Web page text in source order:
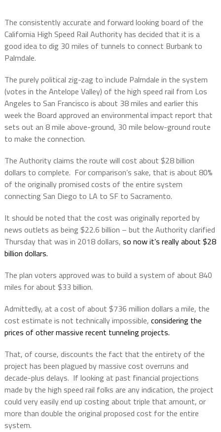
The consistently accurate and forward looking board of the
California High Speed Rail Authority has decided that it is a
good idea to dig 30 miles of tunnels to connect Burbank to
Palmdale.
The purely political zig-zag to include Palmdale in the system
(votes in the Antelope Valley) of the high speed rail from Los
Angeles to San Francisco is about 38 miles and earlier this
week the Board approved an environmental impact report that
sets out an 8 mile above-ground, 30 mile below-ground route
to make the connection.
The Authority claims the route will cost about $28 billion
dollars to complete. For comparison’s sake, that is about 80%
of the originally promised costs of the entire system
connecting San Diego to LA to SF to Sacramento.
It should be noted that the cost was originally reported by
news outlets as being $22.6 billion – but the Authority clarified
Thursday that was in 2018 dollars, so now it’s really about $28
billion dollars.
The plan voters approved was to build a system of about 840
miles for about $33 billion.
Admittedly, at a cost of about $736 million dollars a mile, the
cost estimate is not technically impossible, considering the
prices of other massive recent tunneling projects.
That, of course, discounts the fact that the entirety of the
project has been plagued by massive cost overruns and
decade-plus delays. If looking at past financial projections
made by the high speed rail folks are any indication, the project
could very easily end up costing about triple that amount, or
more than double the original proposed cost for the entire
system.